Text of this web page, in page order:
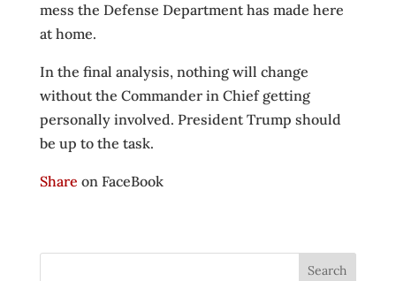
mess the Defense Department has made here
at home.
In the final analysis, nothing will change
without the Commander in Chief getting
personally involved. President Trump should
be up to the task.
Share on FaceBook